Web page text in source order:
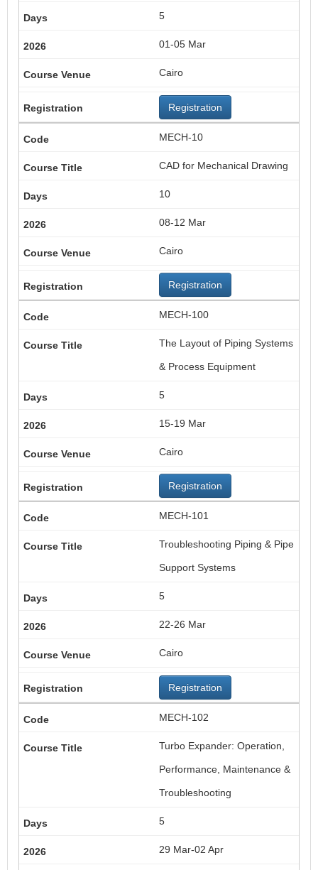
5
01-05 Mar
Cairo
Registration
MECH-10
CAD for Mechanical Drawing
10
08-12 Mar
Cairo
Registration
MECH-100
The Layout of Piping Systems
& Process Equipment
5
15-19 Mar
Cairo
Registration
MECH-101
Troubleshooting Piping & Pipe
Support Systems
5
22-26 Mar
Cairo
Registration
MECH-102
Turbo Expander: Operation,
Performance, Maintenance &
Troubleshooting
5
29 Mar-02 Apr